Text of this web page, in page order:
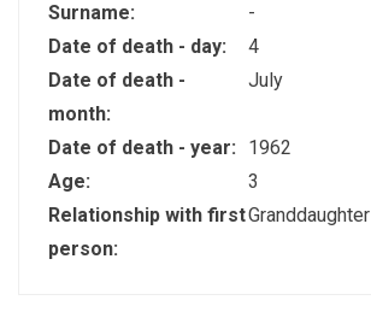
Surname:
-
Date of death - day:
4
Date of death -
month:
July
Date of death - year:
1962
Age:
3
Relationship with first
person:
Granddaughter